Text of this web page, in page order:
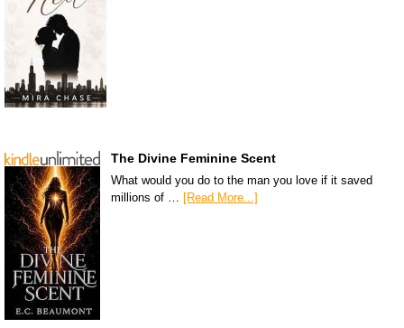
The Divine Feminine Scent
What would you do to the man you love if it saved
millions of …
[Read More...]